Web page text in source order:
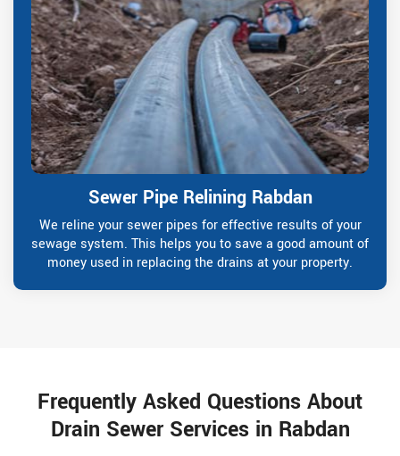
Sewer Pipe Relining Rabdan
We reline your sewer pipes for effective results of your
sewage system. This helps you to save a good amount of
money used in replacing the drains at your property.
Frequently Asked Questions About
Drain Sewer Services in Rabdan